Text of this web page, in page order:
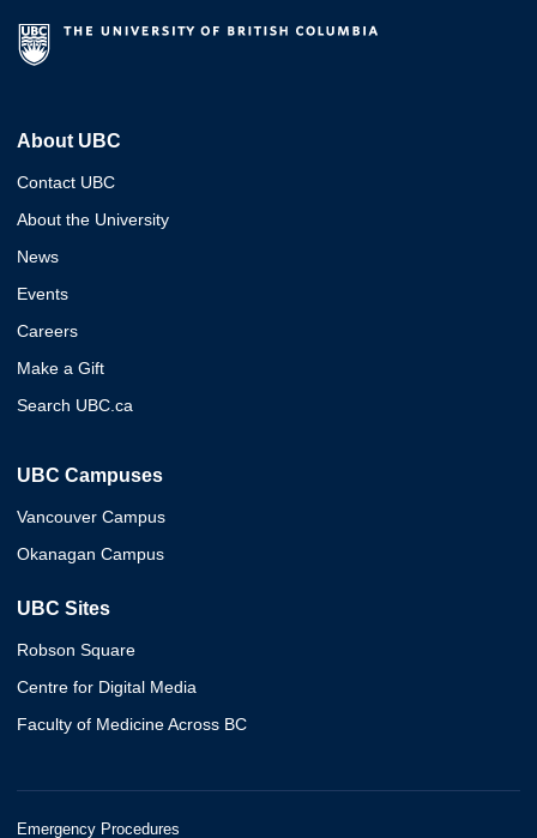
About UBC
Contact UBC
About the University
News
Events
Careers
Make a Gift
Search UBC.ca
UBC Campuses
Vancouver Campus
Okanagan Campus
UBC Sites
Robson Square
Centre for Digital Media
Faculty of Medicine Across BC
Emergency Procedures